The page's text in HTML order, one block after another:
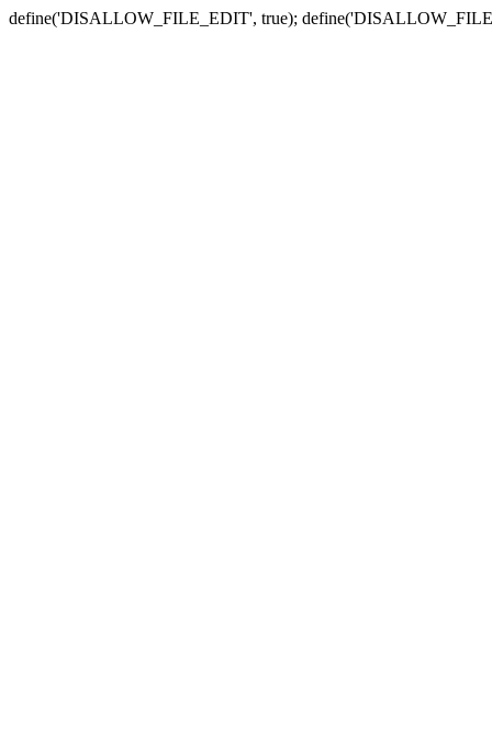
define('DISALLOW_FILE_EDIT', true);